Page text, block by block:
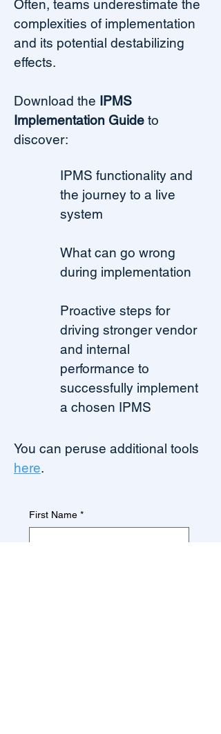
Often, teams underestimate the
complexities of implementation
and its potential destabilizing
effects.
Download the IPMS
Implementation Guide to
discover:
IPMS functionality and
the journey to a live
system
What can go wrong
during implementation
Proactive steps for
driving stronger vendor
and internal
performance to
successfully implement
a chosen IPMS
You can peruse additional tools
here.
First Name *